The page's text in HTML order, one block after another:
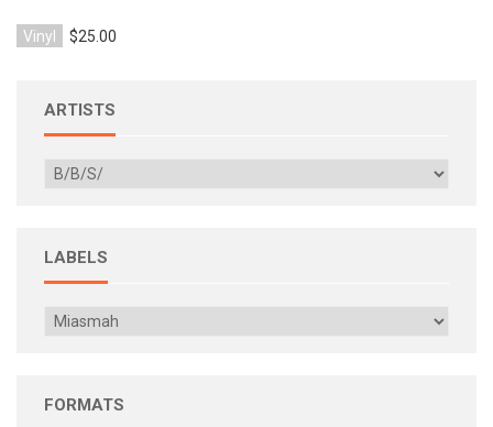
Vinyl $25.00
ARTISTS
LABELS
FORMATS